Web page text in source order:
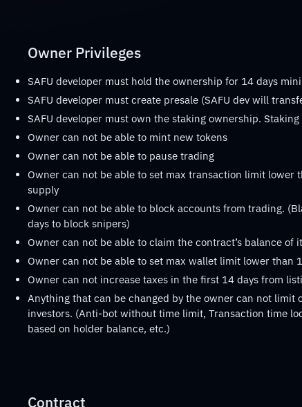
Owner Privileges
SAFU developer must hold the ownership for 14 days
SAFU developer must create presale (SAFU dev will
SAFU developer must own the staking ownership.
Owner can not be able to mint new tokens
Owner can not be able to pause trading
Owner can not be able to set max transaction limit lower
supply
Owner can not be able to block accounts from trading.
days to block snipers)
Owner can not be able to claim the contract’s balance of
Owner can not be able to set max wallet limit lower than
Owner can not increase taxes in the first 14 days from
Anything that can be changed by the owner can not limit
investors. (Anti-bot without time limit, Transaction time
based on holder balance, etc.)
Contract